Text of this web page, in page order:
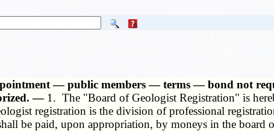
— public members — terms — bond not
— 1. The "Board of Geologist Registration" is
registration is the division of professional
be paid, upon appropriation, by moneys in the board